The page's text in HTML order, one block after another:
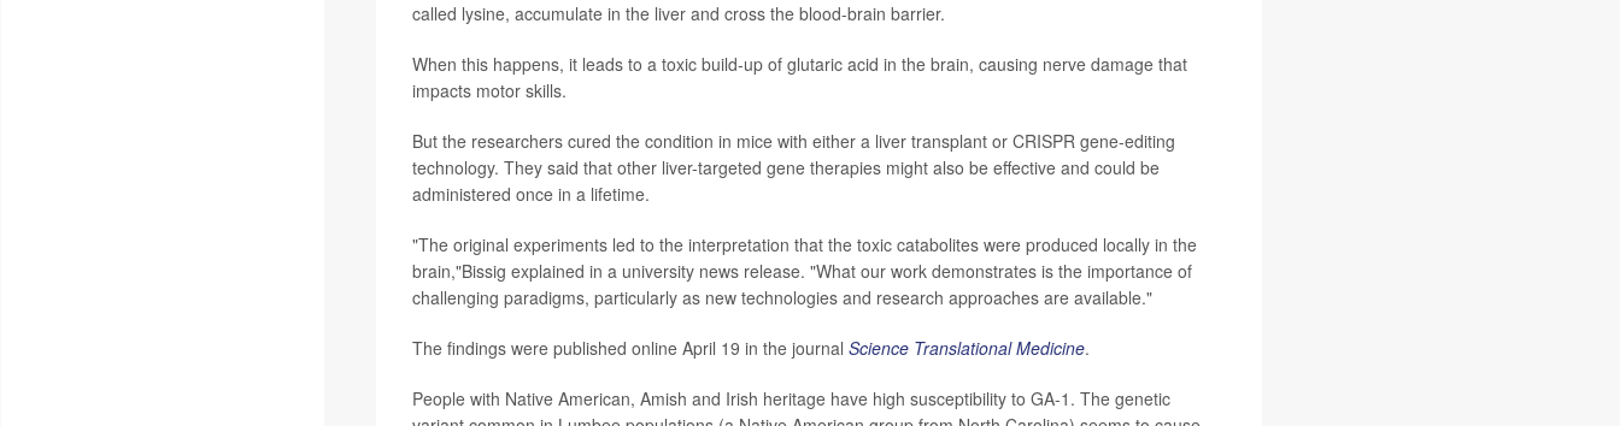
called lysine, accumulate in the liver and cross the blood-brain barrier.
When this happens, it leads to a toxic build-up of glutaric acid in the brain, causing nerve damage that
impacts motor skills.
But the researchers cured the condition in mice with either a liver transplant or CRISPR gene-editing
technology. They said that other liver-targeted gene therapies might also be effective and could be
administered once in a lifetime.
"The original experiments led to the interpretation that the toxic catabolites were produced locally in the
brain,"Bissig explained in a university news release. "What our work demonstrates is the importance of
challenging paradigms, particularly as new technologies and research approaches are available."
The findings were published online April 19 in the journal Science Translational Medicine.
People with Native American, Amish and Irish heritage have high susceptibility to GA-1. The genetic